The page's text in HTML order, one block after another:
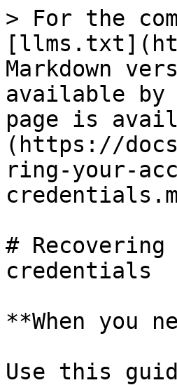
> For the
Markdown
available by
page is
(https://
ring-your-
#
credentials
**When you
Use this